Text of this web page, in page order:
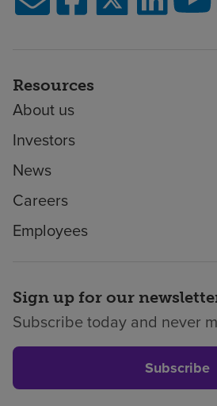
Resources
About us
Investors
News
Careers
Employees
Sign up for our
Subscribe today and never
Subscribe